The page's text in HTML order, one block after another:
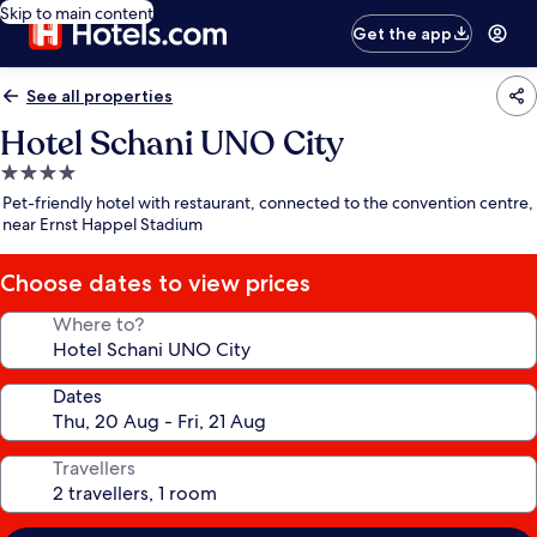
Skip to main content
Get the app
See all properties
Hotel Schani UNO City
4.0
star
property
Pet-friendly hotel with restaurant, connected to the convention centre,
near Ernst Happel Stadium
Choose dates to view prices
Where to?
Dates
Travellers